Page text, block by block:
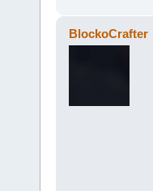
BlockoCrafter